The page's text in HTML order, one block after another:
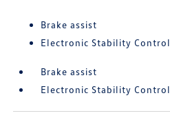
Brake assist
Electronic Stability Control
Brake assist
Electronic Stability Control